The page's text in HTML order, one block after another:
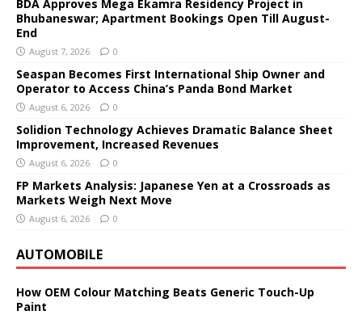
BDA Approves Mega Ekamra Residency Project in
Bhubaneswar; Apartment Bookings Open Till August-
End
August 7, 2026 0
Seaspan Becomes First International Ship Owner and
Operator to Access China’s Panda Bond Market
August 6, 2026 0
Solidion Technology Achieves Dramatic Balance Sheet
Improvement, Increased Revenues
August 6, 2026 0
FP Markets Analysis: Japanese Yen at a Crossroads as
Markets Weigh Next Move
August 6, 2026 0
AUTOMOBILE
How OEM Colour Matching Beats Generic Touch-Up
Paint